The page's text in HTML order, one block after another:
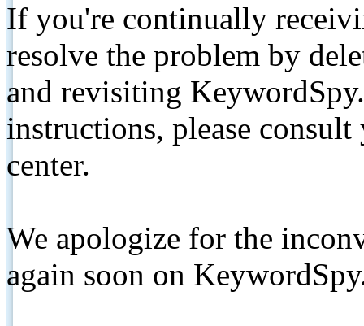
If you're continually
resolve the problem by
and revisiting
instructions, please
center.
We apologize for the
again soon on